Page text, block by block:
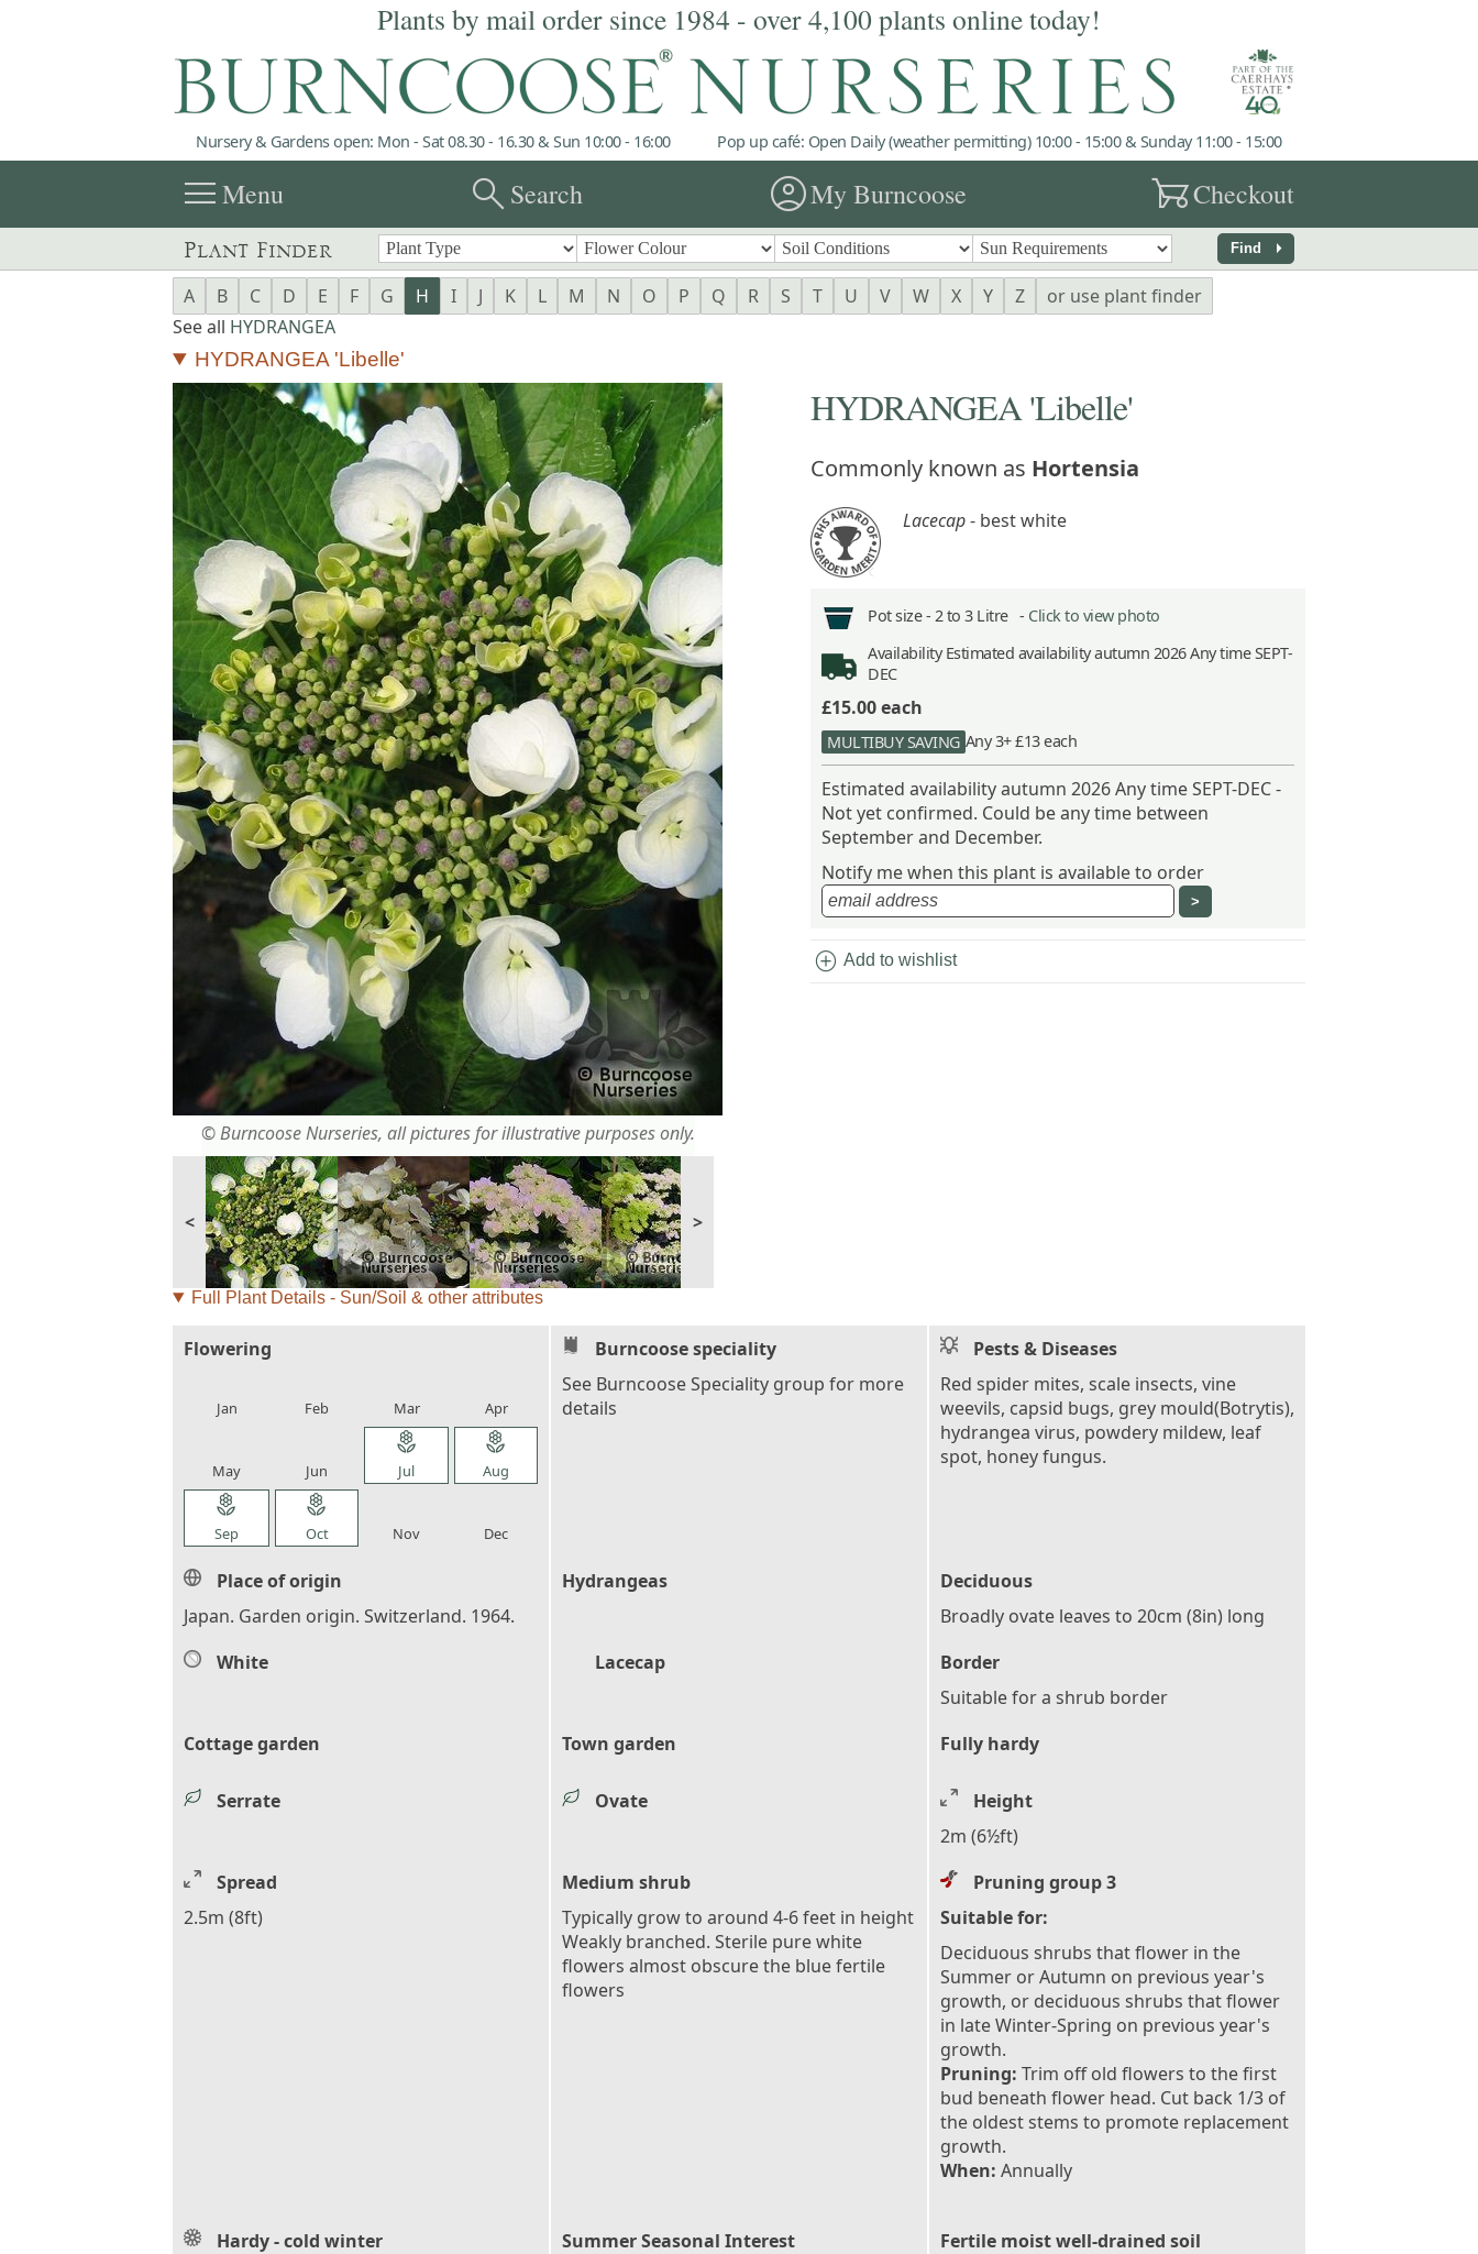
Plants by mail order since 1984 - over 4,100 plants online today!
Nursery & Gardens open: Mon - Sat 08.30 - 16.30 & Sun 10:00 - 16:00 Pop up café: Open Daily (weather permitting) 10:00 - 15:00 & Sunday 11:00 - 15:00
menuMenu searchSearch account_circleMy Burncoose garden_cartCheckout
Plant Finder Find arrow_right
A B C D E F G H I J K L M N O P Q R S T U V W X Y Z
or use plant finder
See all HYDRANGEA
HYDRANGEA 'Libelle'
© Burncoose Nurseries, all pictures for illustrative purposes only.
< >
HYDRANGEA 'Libelle'
Commonly known as Hortensia
Lacecap- best white
Pot size - 2 to 3 Litre - Click to view photo
AvailabilityEstimated availability autumn 2026 Any time SEPT-
DEC
£15.00each
MULTIBUY SAVING Any 3+ £13 each
Estimated availability autumn 2026 Any time SEPT-DEC -
Not yet confirmed. Could be any time between
September and December.
Notify me when this plant is available to order
add_circle Add to wishlist
Full Plant Details - Sun/Soil & other attributes
Flowering
Jan Feb Mar Apr
May Jun
local_florist
Jul
local_florist
Aug
local_florist
Sep
local_florist
Oct Nov Dec
Burncoose speciality
See Burncoose Speciality group for more
details
Pests & Diseases
Red spider mites, scale insects, vine
weevils, capsid bugs, grey mould(Botrytis),
hydrangea virus, powdery mildew, leaf
spot, honey fungus.
Place of origin
Japan. Garden origin. Switzerland. 1964.
Hydrangeas
Deciduous
Broadly ovate leaves to 20cm (8in) long
White
Lacecap
Border
Suitable for a shrub border
Cottage garden
Town garden Fully hardy
Serrate Ovate
Height
2m (6½ft)
Spread
2.5m (8ft)
Medium shrub
Typically grow to around 4-6 feet in height
Weakly branched. Sterile pure white
flowers almost obscure the blue fertile
flowers
Pruning group 3
Suitable for:
Deciduous shrubs that flower in the
Summer or Autumn on previous year's
growth, or deciduous shrubs that flower
in late Winter-Spring on previous year's
growth.
Pruning: Trim off old flowers to the first
bud beneath flower head. Cut back 1/3 of
the oldest stems to promote replacement
growth.
When: Annually
Hardy - cold winter
Summer Seasonal Interest
Fertile moist well-drained soil